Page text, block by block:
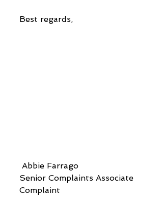
Best regards,
Abbie Farrago
Senior Complaints Associate
Complaint